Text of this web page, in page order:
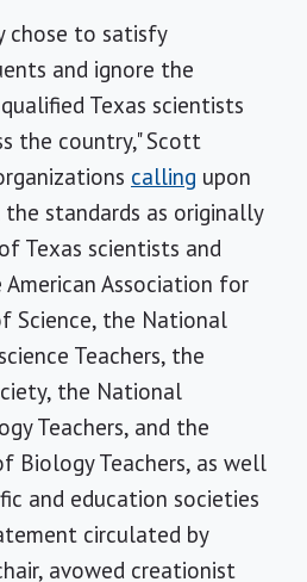
chose to satisfy
and ignore the
Texas scientists
the country," Scott
calling upon
standards as originally
Texas scientists and
Association for
Science, the National
Teachers, the
the National
Teachers, and the
Biology Teachers, as well
and education societies
circulated by
avowed creationist